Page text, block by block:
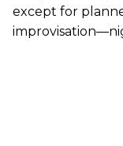
except for